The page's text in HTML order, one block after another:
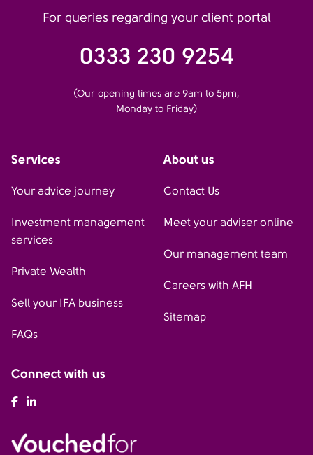
For queries regarding your client portal
0333 230 9254
(Our opening times are 9am to 5pm,
Monday to Friday)
Services
Your advice journey
Investment management
services
Private Wealth
Sell your IFA business
FAQs
About us
Contact Us
Meet your adviser online
Our management team
Careers with AFH
Sitemap
Connect with us
AFH Facebook